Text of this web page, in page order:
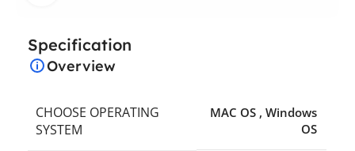
Specification
Overview
CHOOSE OPERATING
SYSTEM
MAC OS , Windows
OS